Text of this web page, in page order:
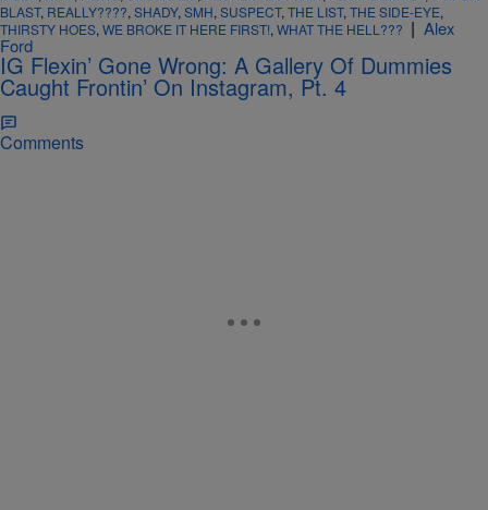
BLAST, REALLY????, SHADY, SMH, SUSPECT, THE LIST, THE SIDE-EYE,
THIRSTY HOES, WE BROKE IT HERE FIRST!, WHAT THE HELL??? | Alex
Ford
IG Flexin’ Gone Wrong: A Gallery Of Dummies
Caught Frontin’ On Instagram, Pt. 4
Comments